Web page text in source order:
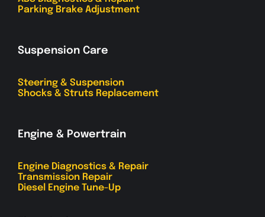
Parking Brake Adjustment
Suspension Care
Steering & Suspension
Shocks & Struts Replacement
Engine & Powertrain
Engine Diagnostics & Repair
Transmission Repair
Diesel Engine Tune-Up